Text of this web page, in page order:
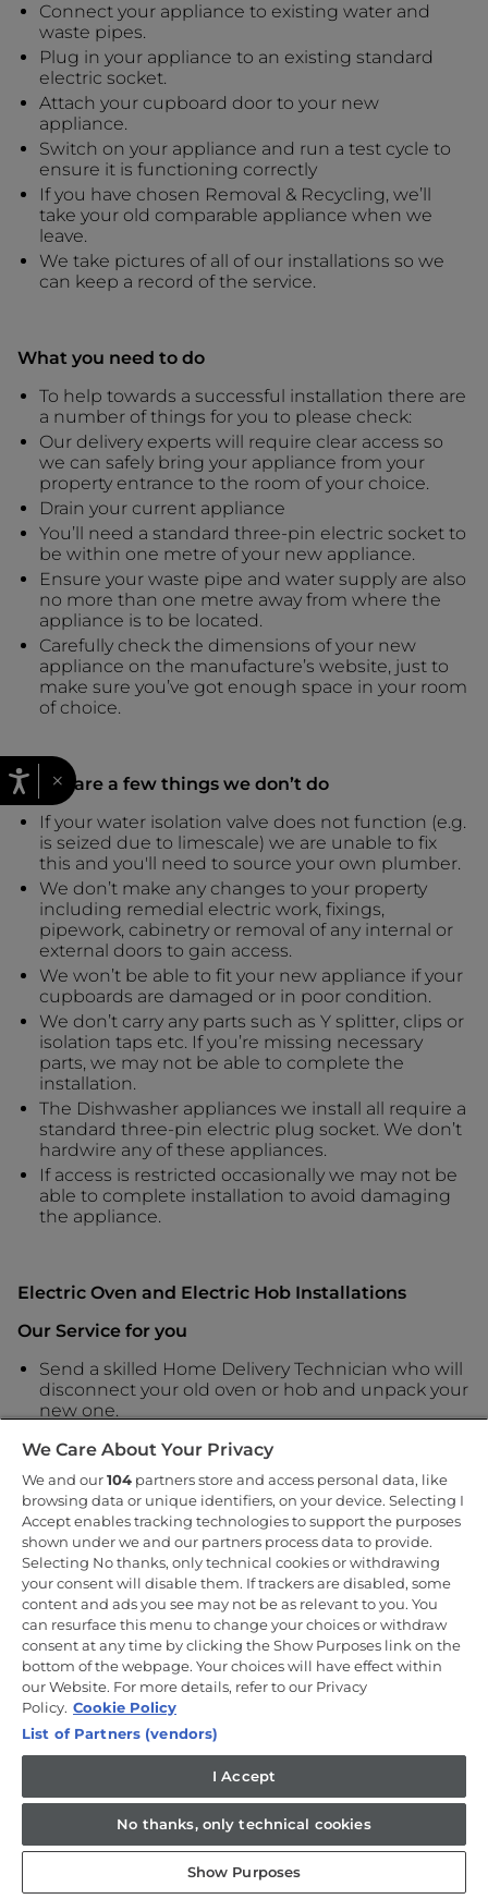
Connect your appliance to existing water and
waste pipes.
Plug in your appliance to an existing standard
electric socket.
Attach your cupboard door to your new
appliance.
Switch on your appliance and run a test cycle to
ensure it is functioning correctly
If you have chosen Removal & Recycling, we’ll
take your old comparable appliance when we
leave.
We take pictures of all of our installations so we
can keep a record of the service.
What you need to do
To help towards a successful installation there are
a number of things for you to please check:
Our delivery experts will require clear access so
we can safely bring your appliance from your
property entrance to the room of your choice.
Drain your current appliance
You’ll need a standard three-pin electric socket to
be within one metre of your new appliance.
Ensure your waste pipe and water supply are also
no more than one metre away from where the
appliance is to be located.
Carefully check the dimensions of your new
appliance on the manufacture’s website, just to
make sure you’ve got enough space in your room
of choice.
There are a few things we don’t do
If your water isolation valve does not function (e.g.
is seized due to limescale) we are unable to fix
this and you'll need to source your own plumber.
We don’t make any changes to your property
including remedial electric work, fixings,
pipework, cabinetry or removal of any internal or
external doors to gain access.
We won’t be able to fit your new appliance if your
cupboards are damaged or in poor condition.
We don’t carry any parts such as Y splitter, clips or
isolation taps etc. If you’re missing necessary
parts, we may not be able to complete the
installation.
The Dishwasher appliances we install all require a
standard three-pin electric plug socket. We don’t
hardwire any of these appliances.
If access is restricted occasionally we may not be
able to complete installation to avoid damaging
the appliance.
Electric Oven and Electric Hob Installations
Our Service for you
Send a skilled Home Delivery Technician who will
disconnect your old oven or hob and unpack your
new one.
packaging.
Our Technicians will bring everything they need
to install your new cooking appliance including
any cables.
We will carry out a full evaluation of appliance
positioning, connections and perform a health
and safety check to ensure that the cooking
appliance can be safely installed.
We take pictures of all of our installations so we
can keep a record of the service.
If you have chosen Removal & Recycling, we’ll
take your old cooker when we leave.
To help towards a successful installation there are a
number of things for you to please check:
Our technicians will require clear access so we
×
We Care About Your Privacy
We and our104 partners store and access personal data, like
browsing data or unique identifiers, on your device. Selecting I
Accept enables tracking technologies to support the purposes
shown under we and our partners process data to provide.
Selecting No thanks, only technical cookies or withdrawing
your consent will disable them. If trackers are disabled, some
content and ads you see may not be as relevant to you. You
can resurface this menu to change your choices or withdraw
consent at any time by clicking the Show Purposes link on the
bottom of the webpage. Your choices will have effect within
our Website. For more details, refer to our Privacy
Policy. Cookie Policy
List of Partners (vendors)
I Accept
No thanks, only technical cookies
Show Purposes